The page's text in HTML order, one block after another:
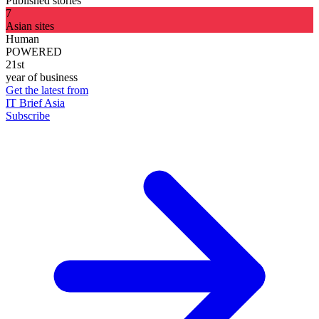
7
Asian sites
Human
POWERED
21st
year of business
Get the latest from
IT Brief Asia
Subscribe